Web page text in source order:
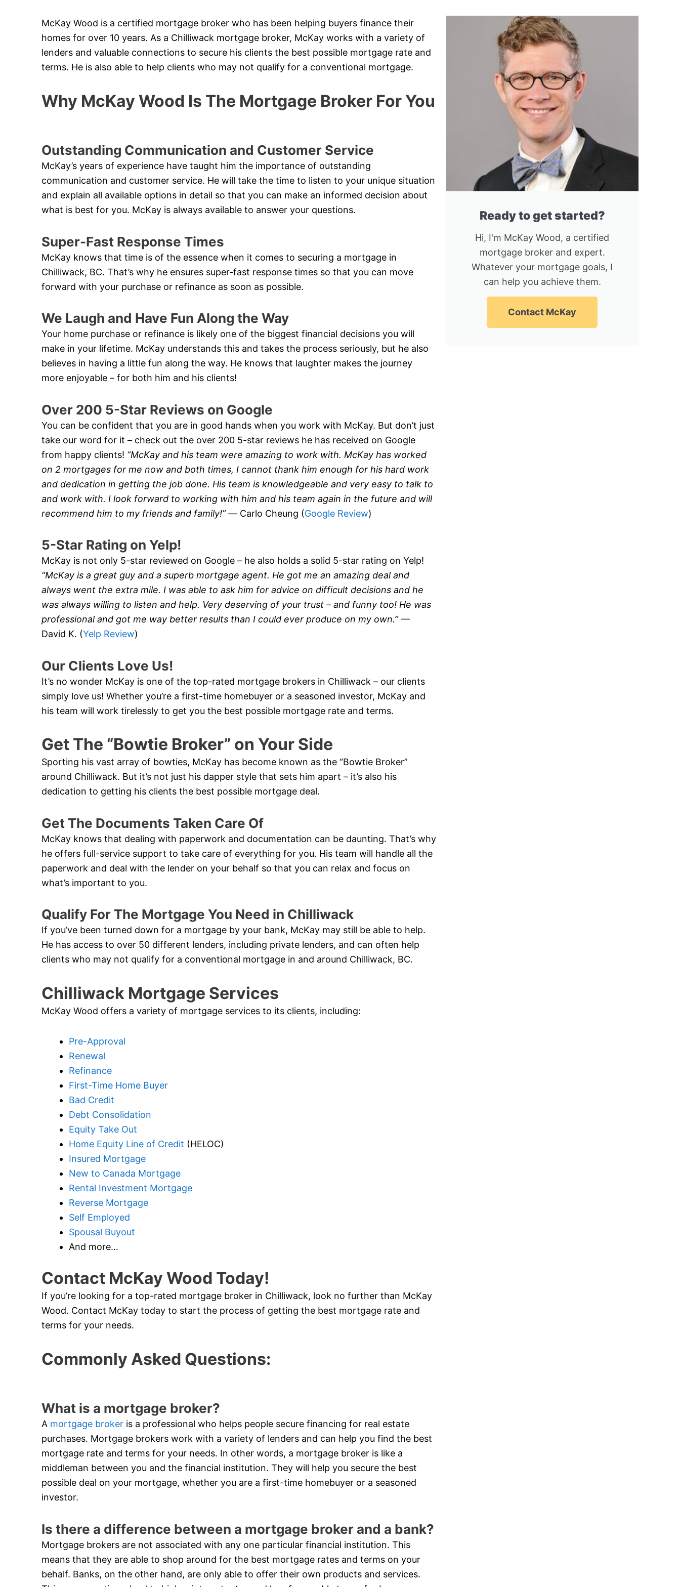
McKay Wood is a certified mortgage broker who has been helping buyers finance their
homes for over 10 years. As a Chilliwack mortgage broker, McKay works with a variety of
lenders and valuable connections to secure his clients the best possible mortgage rate and
terms. He is also able to help clients who may not qualify for a conventional mortgage.
Why McKay Wood Is The Mortgage Broker For You
Outstanding Communication and Customer Service
McKay’s years of experience have taught him the importance of outstanding
communication and customer service. He will take the time to listen to your unique situation
and explain all available options in detail so that you can make an informed decision about
what is best for you. McKay is always available to answer your questions.
Super-Fast Response Times
McKay knows that time is of the essence when it comes to securing a mortgage in
Chilliwack, BC. That’s why he ensures super-fast response times so that you can move
forward with your purchase or refinance as soon as possible.
We Laugh and Have Fun Along the Way
Your home purchase or refinance is likely one of the biggest financial decisions you will
make in your lifetime. McKay understands this and takes the process seriously, but he also
believes in having a little fun along the way. He knows that laughter makes the journey
more enjoyable – for both him and his clients!
Over 200 5-Star Reviews on Google
You can be confident that you are in good hands when you work with McKay. But don’t just
take our word for it – check out the over 200 5-star reviews he has received on Google
from happy clients! “McKay and his team were amazing to work with. McKay has worked
on 2 mortgages for me now and both times, I cannot thank him enough for his hard work
and dedication in getting the job done. His team is knowledgeable and very easy to talk to
and work with. I look forward to working with him and his team again in the future and will
recommend him to my friends and family!” — Carlo Cheung (Google Review)
5-Star Rating on Yelp!
McKay is not only 5-star reviewed on Google – he also holds a solid 5-star rating on Yelp!
“McKay is a great guy and a superb mortgage agent. He got me an amazing deal and
always went the extra mile. I was able to ask him for advice on difficult decisions and he
was always willing to listen and help. Very deserving of your trust – and funny too! He was
professional and got me way better results than I could ever produce on my own.”—
David K. (Yelp Review)
Our Clients Love Us!
It’s no wonder McKay is one of the top-rated mortgage brokers in Chilliwack – our clients
simply love us! Whether you’re a first-time homebuyer or a seasoned investor, McKay and
his team will work tirelessly to get you the best possible mortgage rate and terms.
Get The “Bowtie Broker” on Your Side
Sporting his vast array of bowties, McKay has become known as the “Bowtie Broker”
around Chilliwack. But it’s not just his dapper style that sets him apart – it’s also his
dedication to getting his clients the best possible mortgage deal.
Get The Documents Taken Care Of
McKay knows that dealing with paperwork and documentation can be daunting. That’s why
he offers full-service support to take care of everything for you. His team will handle all the
paperwork and deal with the lender on your behalf so that you can relax and focus on
what’s important to you.
Qualify For The Mortgage You Need in Chilliwack
If you’ve been turned down for a mortgage by your bank, McKay may still be able to help.
He has access to over 50 different lenders, including private lenders, and can often help
clients who may not qualify for a conventional mortgage in and around Chilliwack, BC.
Chilliwack Mortgage Services
McKay Wood offers a variety of mortgage services to its clients, including:
Pre-Approval
Renewal
Refinance
First-Time Home Buyer
Bad Credit
Debt Consolidation
Equity Take Out
Home Equity Line of Credit (HELOC)
Insured Mortgage
New to Canada Mortgage
Rental Investment Mortgage
Reverse Mortgage
Self Employed
Spousal Buyout
And more…
Contact McKay Wood Today!
If you’re looking for a top-rated mortgage broker in Chilliwack, look no further than McKay
Wood. Contact McKay today to start the process of getting the best mortgage rate and
terms for your needs.
Commonly Asked Questions:
What is a mortgage broker?
A mortgage broker is a professional who helps people secure financing for real estate
purchases. Mortgage brokers work with a variety of lenders and can help you find the best
mortgage rate and terms for your needs. In other words, a mortgage broker is like a
middleman between you and the financial institution. They will help you secure the best
possible deal on your mortgage, whether you are a first-time homebuyer or a seasoned
investor.
Is there a difference between a mortgage broker and a bank?
Mortgage brokers are not associated with any one particular financial institution. This
means that they are able to shop around for the best mortgage rates and terms on your
behalf. Banks, on the other hand, are only able to offer their own products and services.
Ready to get started?
Hi, I'm McKay Wood, a certified
mortgage broker and expert.
Whatever your mortgage goals, I
can help you achieve them.
Contact McKay